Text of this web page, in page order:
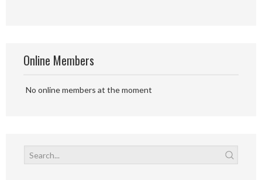
Online Members
No online members at the moment